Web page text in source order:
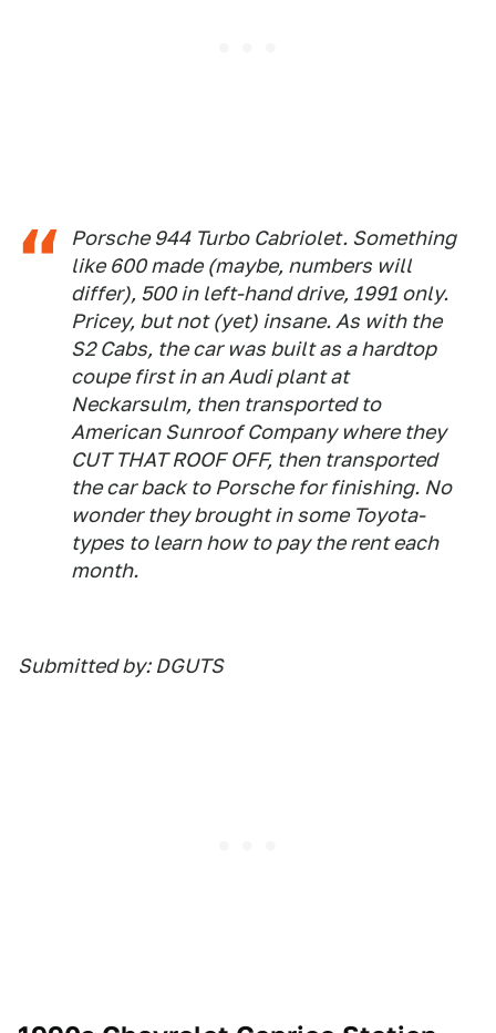
Porsche 944 Turbo Cabriolet. Something
like 600 made (maybe, numbers will
differ), 500 in left-hand drive, 1991 only.
Pricey, but not (yet) insane. As with the
S2 Cabs, the car was built as a hardtop
coupe first in an Audi plant at
Neckarsulm, then transported to
American Sunroof Company where they
CUT THAT ROOF OFF, then transported
the car back to Porsche for finishing. No
wonder they brought in some Toyota-
types to learn how to pay the rent each
month.
Submitted by: DGUTS